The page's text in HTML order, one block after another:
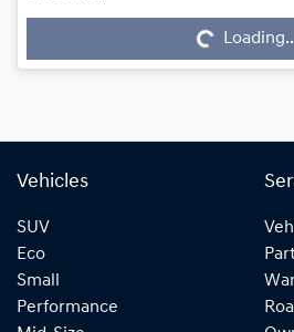
Loading...
Vehicles
SUV
Eco
Small
Performance